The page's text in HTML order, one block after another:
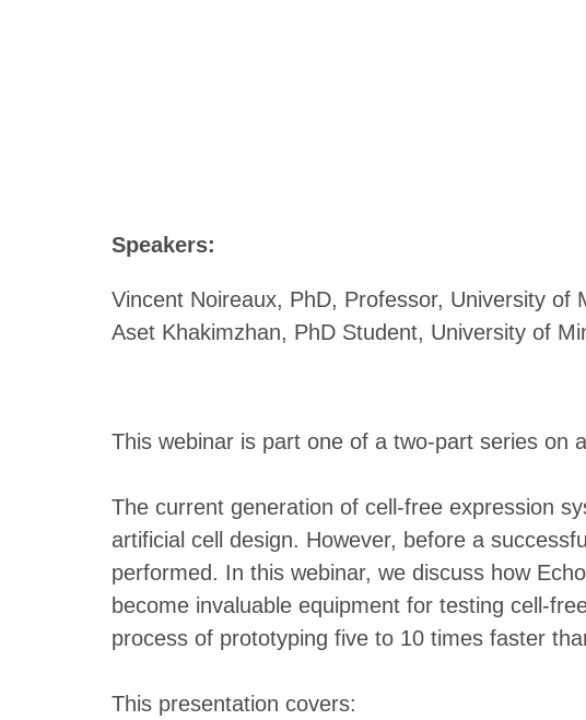
Speakers:
Vincent Noireaux, PhD, Professor, University of
Aset Khakimzhan, PhD Student, University of
This webinar is part one of a two-part series on
The current generation of cell-free expression
artificial cell design. However, before a
performed. In this webinar, we discuss how
become invaluable equipment for testing cell-
process of prototyping five to 10 times faster
This presentation covers: